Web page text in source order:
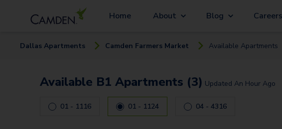
Home About Blog Careers
Dallas Apartments Camden Farmers Market Available Apartments
Available B1 Apartments (3) Updated An Hour Ago
01 - 1116 01 - 1124 04 - 4316